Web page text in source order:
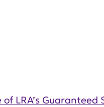
LRA’s Guaranteed